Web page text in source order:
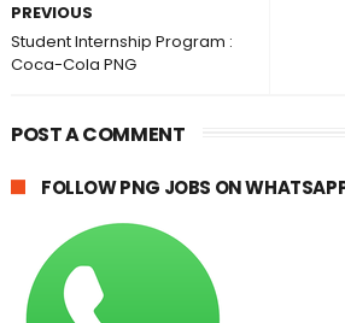
PREVIOUS
Student Internship Program :
Coca-Cola PNG
POST A COMMENT
FOLLOW PNG JOBS ON